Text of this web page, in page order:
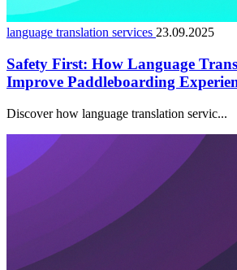
language translation services 23.09.2025
Safety First: How Language
Improve Paddleboarding
Discover how language translation servic...